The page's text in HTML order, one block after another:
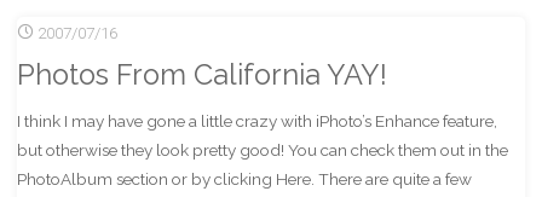
2007/07/16
Photos From California YAY!
I think I may have gone a little crazy with iPhoto’s Enhance feature,
but otherwise they look pretty good! You can check them out in the
PhotoAlbum section or by clicking Here. There are quite a few